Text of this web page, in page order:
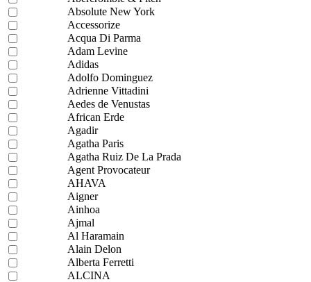
Absolute New York
Accessorize
Acqua Di Parma
Adam Levine
Adidas
Adolfo Dominguez
Adrienne Vittadini
Aedes de Venustas
African Erde
Agadir
Agatha Paris
Agatha Ruiz De La Prada
Agent Provocateur
AHAVA
Aigner
Ainhoa
Ajmal
Al Haramain
Alain Delon
Alberta Ferretti
ALCINA